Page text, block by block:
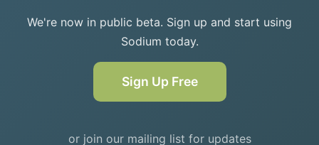
We're now in public beta. Sign up and start using
Sodium today.
Sign Up Free
or join our mailing list for updates